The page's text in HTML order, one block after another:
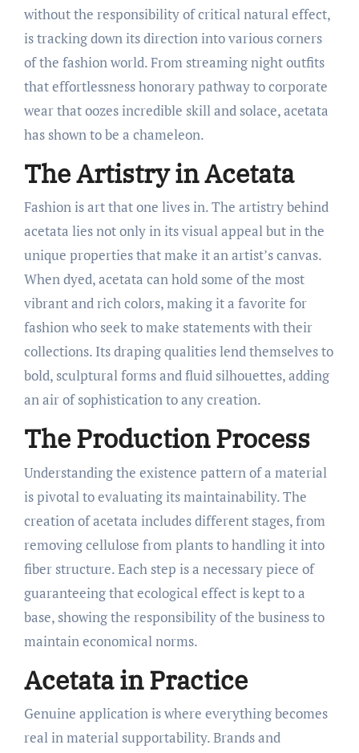
without the responsibility of critical natural effect,
is tracking down its direction into various corners
of the fashion world. From streaming night outfits
that effortlessness honorary pathway to corporate
wear that oozes incredible skill and solace, acetata
has shown to be a chameleon.
The Artistry in Acetata
Fashion is art that one lives in. The artistry behind
acetata lies not only in its visual appeal but in the
unique properties that make it an artist’s canvas.
When dyed, acetata can hold some of the most
vibrant and rich colors, making it a favorite for
fashion who seek to make statements with their
collections. Its draping qualities lend themselves to
bold, sculptural forms and fluid silhouettes, adding
an air of sophistication to any creation.
The Production Process
Understanding the existence pattern of a material
is pivotal to evaluating its maintainability. The
creation of acetata includes different stages, from
removing cellulose from plants to handling it into
fiber structure. Each step is a necessary piece of
guaranteeing that ecological effect is kept to a
base, showing the responsibility of the business to
maintain economical norms.
Acetata in Practice
Genuine application is where everything becomes
real in material supportability. Brands and